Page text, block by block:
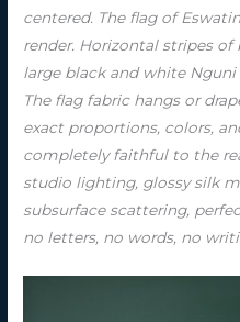
centered. The flag of
render. Horizontal stripes
large black and white Nguni
The flag fabric hangs or
exact proportions, colors,
completely faithful to the
studio lighting, glossy silk
subsurface scattering,
no letters, no words, no